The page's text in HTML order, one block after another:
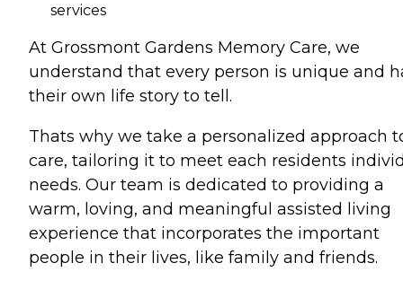
services
At Grossmont Gardens Memory Care, we
understand that every person is unique and
their own life story to tell.
Thats why we take a personalized approach
care, tailoring it to meet each residents
needs. Our team is dedicated to providing a
warm, loving, and meaningful assisted living
experience that incorporates the important
people in their lives, like family and friends.